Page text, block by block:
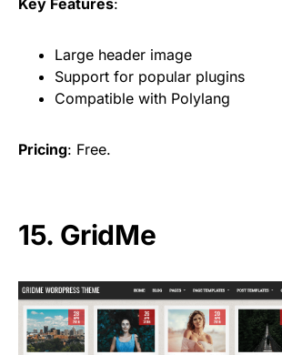
Large header image
Support for popular plugins
Compatible with Polylang
Pricing: Free.
15. GridMe